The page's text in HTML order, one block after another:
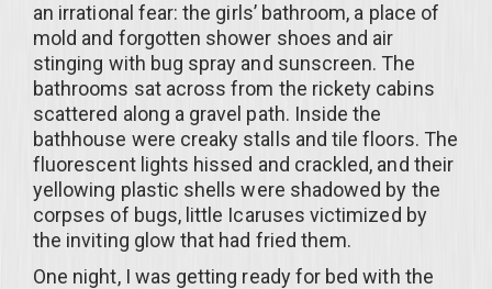
an irrational fear: the girls’ bathroom, a place of
mold and forgotten shower shoes and air
stinging with bug spray and sunscreen. The
bathrooms sat across from the rickety cabins
scattered along a gravel path. Inside the
bathhouse were creaky stalls and tile floors. The
fluorescent lights hissed and crackled, and their
yellowing plastic shells were shadowed by the
corpses of bugs, little Icaruses victimized by
the inviting glow that had fried them.
One night, I was getting ready for bed with the